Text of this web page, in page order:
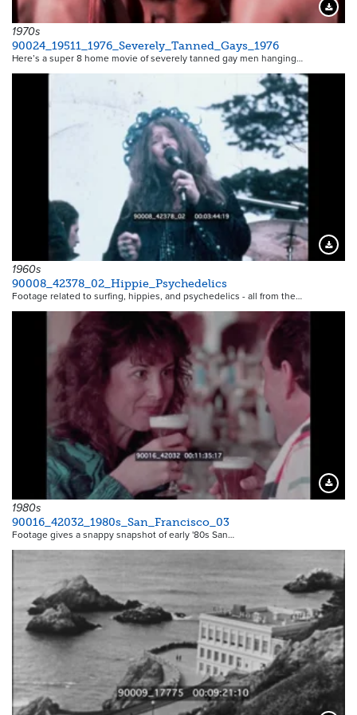
1970s
90024_19511_1976_Severely_Tanned_Gays_1976
Here’s a super 8 home movie of severely tanned gay men hanging…
1960s
90008_42378_02_Hippie_Psychedelics
Footage related to surfing, hippies, and psychedelics - all from the…
1980s
90016_42032_1980s_San_Francisco_03
Footage gives a snappy snapshot of early '80s San…